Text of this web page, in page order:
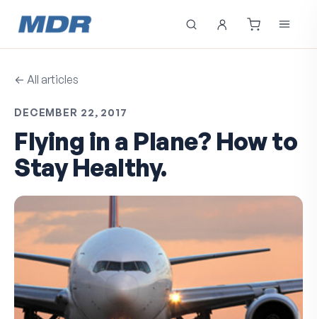
← All articles
DECEMBER 22, 2017
Flying in a Plane? How to
Stay Healthy.